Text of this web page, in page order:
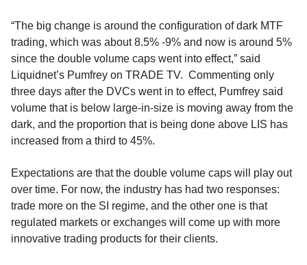
“The big change is around the configuration of dark MTF
trading, which was about 8.5% -9% and now is around 5%
since the double volume caps went into effect,” said
Liquidnet’s Pumfrey on TRADE TV. Commenting only
three days after the DVCs went in to effect, Pumfrey said
volume that is below large-in-size is moving away from the
dark, and the proportion that is being done above LIS has
increased from a third to 45%.
Expectations are that the double volume caps will play out
over time. For now, the industry has had two responses:
trade more on the SI regime, and the other one is that
regulated markets or exchanges will come up with more
innovative trading products for their clients.